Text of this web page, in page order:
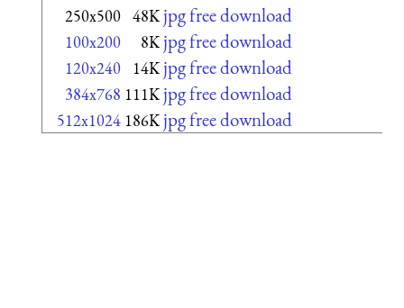
250x500 48K jpg free download
100x200 8K jpg free download
120x240 14K jpg free download
384x768 111K jpg free download
512x1024 186K jpg free download